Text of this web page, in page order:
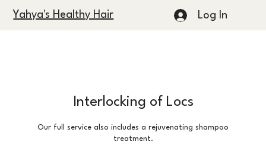
Yahya's Healthy Hair Log In
Interlocking of Locs
Our full service also includes a rejuvenating shampoo
treatment.